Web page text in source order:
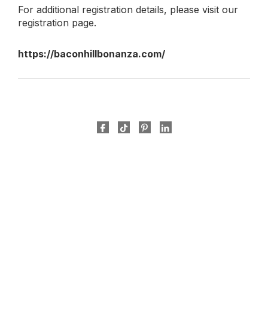
For additional registration details, please visit our
registration page.
https://baconhillbonanza.com/